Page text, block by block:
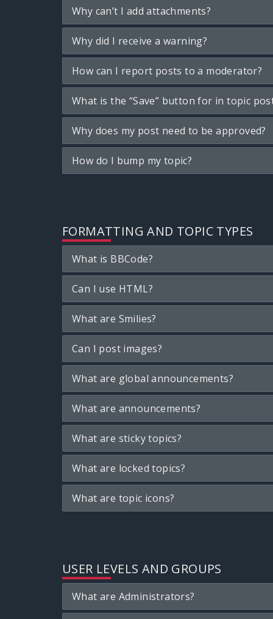
Why can’t I add attachments?
Why did I receive a warning?
How can I report posts to a moderator?
What is the “Save” button for in topic
Why does my post need to be approved?
How do I bump my topic?
FORMATTING AND TOPIC TYPES
What is BBCode?
Can I use HTML?
What are Smilies?
Can I post images?
What are global announcements?
What are announcements?
What are sticky topics?
What are locked topics?
What are topic icons?
USER LEVELS AND GROUPS
What are Administrators?